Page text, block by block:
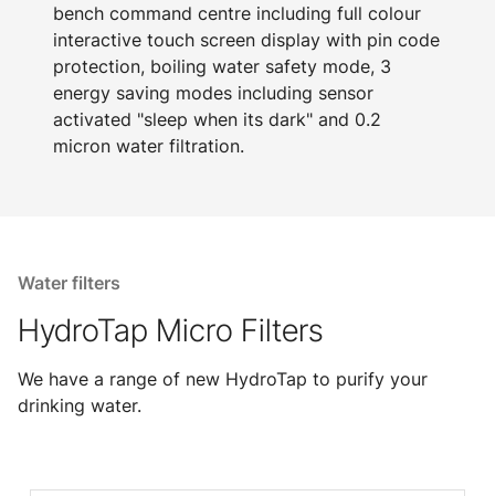
bench command centre including full colour
interactive touch screen display with pin code
protection, boiling water safety mode, 3
energy saving modes including sensor
activated "sleep when its dark" and 0.2
micron water filtration.
Water filters
HydroTap Micro Filters
We have a range of new HydroTap to purify your
drinking water.